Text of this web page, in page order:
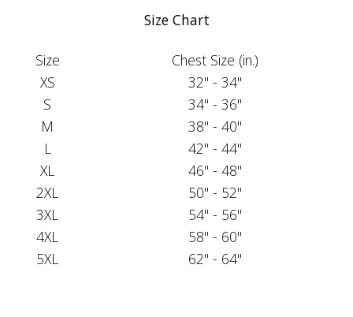
Size Chart
Size
Chest Size (in.)
XS
32" - 34"
S
34" - 36"
M
38" - 40"
L
42" - 44"
XL
46" - 48"
2XL
50" - 52"
3XL
54" - 56"
4XL
58" - 60"
5XL
62" - 64"